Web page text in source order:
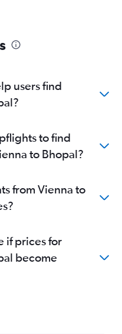
users find
to find
to Bhopal?
from Vienna to
if prices for
become